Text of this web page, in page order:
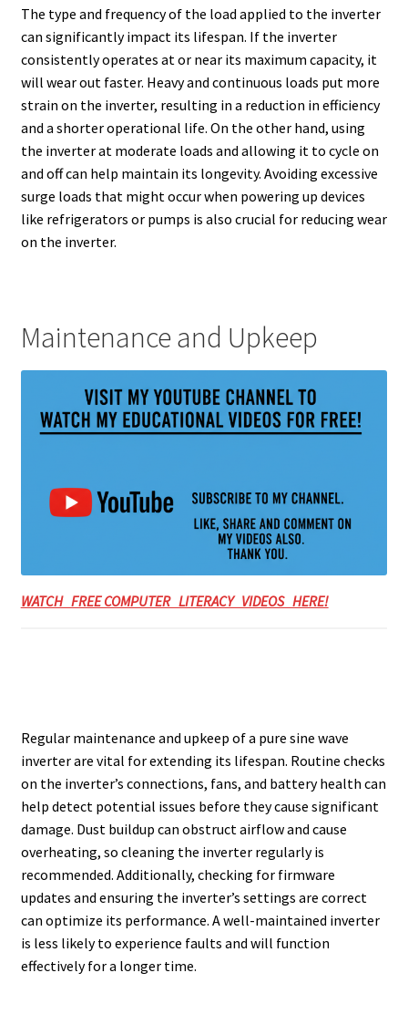
The type and frequency of the load applied to the inverter
can significantly impact its lifespan. If the inverter
consistently operates at or near its maximum capacity, it
will wear out faster. Heavy and continuous loads put more
strain on the inverter, resulting in a reduction in efficiency
and a shorter operational life. On the other hand, using
the inverter at moderate loads and allowing it to cycle on
and off can help maintain its longevity. Avoiding excessive
surge loads that might occur when powering up devices
like refrigerators or pumps is also crucial for reducing wear
on the inverter.
Maintenance and Upkeep
WATCH FREE COMPUTER LITERACY VIDEOS HERE!
Regular maintenance and upkeep of a pure sine wave
inverter are vital for extending its lifespan. Routine checks
on the inverter’s connections, fans, and battery health can
help detect potential issues before they cause significant
damage. Dust buildup can obstruct airflow and cause
overheating, so cleaning the inverter regularly is
recommended. Additionally, checking for firmware
updates and ensuring the inverter’s settings are correct
can optimize its performance. A well-maintained inverter
is less likely to experience faults and will function
effectively for a longer time.